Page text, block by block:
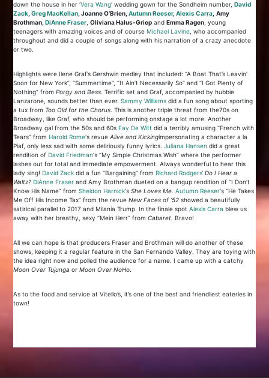
down the house in her ‘Vera Wang‘ wedding gown for the Sondheim number,David
Zack,Greg MacKellan, Joanne O’Brien,Autumn Reeser,Alexis Carra, Amy
Brothman,DiAnne Fraser,Oliviana Halus-Griep andEmma Ragen, young
teenagers with amazing voices and of course Michael Lavine, who accompanied
throughout and did a couple of songs along with his narration of a crazy anecdote
or two.
Highlights were Ilene Graf’s Gershwin medley that included: “A Boat That’s Leavin’
Soon for New York”, “Summertime”, “It Ain’t Necessarily So” and “I Got Plenty of
Nothing” fromPorgy and Bess. Terrific set and Graf, accompanied by hubbie
Lanzarone, sounds better than ever.Sammy Williams did a fun song about sporting
a tux from Too Old for the Chorus. This is another triple threat from the70s on
Broadway, like Graf, who should be performing onstage a lot more. Another
Broadway gal from the 50s and 60s Fay De Witt did a terribly amusing “French with
Tears” from Harold Rome‘s revueAlive and Kickingimpersonating a character a la
Piaf, only less sad with some deliriously funny lyrics.Juliana Hansen did a great
rendition of David Friedman‘s “My Simple Christmas Wish” where the performer
lashes out for total and immediate empowerment. Always wonderful to hear this
lady sing! David Zack did a fun “Bargaining” from Richard Rodgers‘Do I Hear a
Waltz? DiAnne Fraser and Amy Brothman dueted on a bangup rendition of “I Don’t
Know His Name” fromSheldon Harnick‘sShe Loves Me.Autumn Reeser‘s “He Takes
Me Off His Income Tax” from the revueNew Faces of ’52showed a beautifully
satirical parallel to 2017 and Milania Trump. In the finale spotAlexis Carra blew us
away with her breathy, sexy “Mein Herr” fromCabaret. Bravo!
All we can hope is that producers Fraser and Brothman will do another of these
shows, keeping it a regular feature in the San Fernando Valley. They are toying with
the idea right now and polled the audience for a name. I came up with a catchy
Moon Over Tujunga orMoon Over NoHo.
As to the food and service at Vitello’s, it’s one of the best and friendliest eateries in
town!